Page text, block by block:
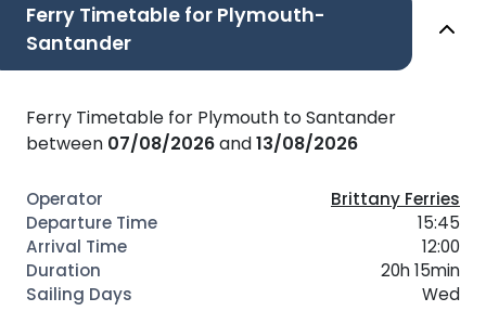
Ferry Timetable for Plymouth-
Santander
Ferry Timetable for Plymouth to Santander
between 07/08/2026and13/08/2026
Brittany Ferries
15:45
12:00
20h 15min
Wed